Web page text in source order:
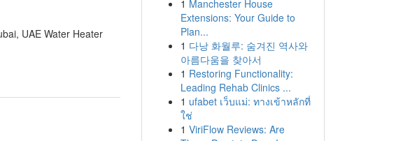
UAE Water Heater
1 Manchester House
Extensions: Your Guide to
Plan...
1 다낭 화월루: 숨겨진 역사와
아름다움을 찾아서
1 Restoring Functionality:
Leading Rehab Clinics ...
1 ufabet เว็บแม่: ทางเข้าหลักที่
ใช่
1 ViriFlow Reviews: Are